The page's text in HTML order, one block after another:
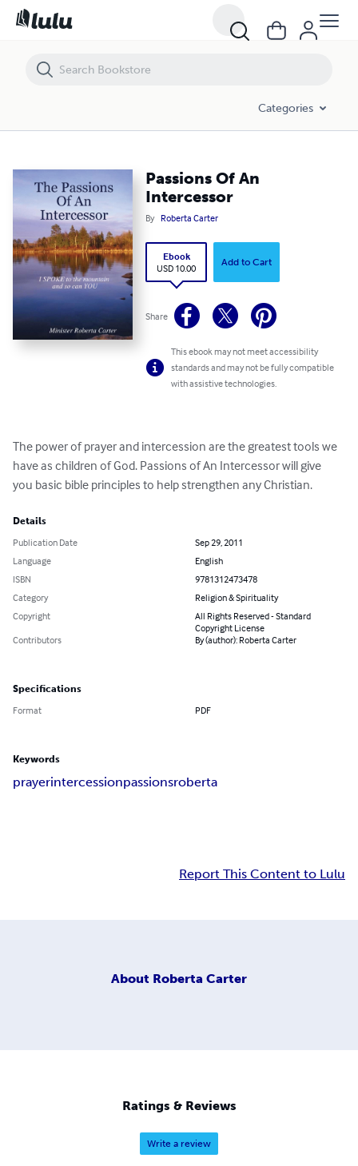
Categories
Passions Of An
Intercessor
By Roberta Carter
Ebook
USD 10.00
Add to Cart
Share
This ebook may not meet accessibility
standards and may not be fully compatible
with assistive technologies.
The power of prayer and intercession are the greatest tools we
have as children of God. Passions of An Intercessor will give
you basic bible principles to help strengthen any Christian.
Details
Publication Date
Sep 29, 2011
Language
English
ISBN
9781312473478
Category
Religion & Spirituality
Copyright
All Rights Reserved - Standard
Copyright License
Contributors
By (author): Roberta Carter
Specifications
Format PDF
Keywords
prayerintercessionpassionsroberta
Report This Content to Lulu
About Roberta Carter
Ratings & Reviews
Write a review
Passions Of An Intercessor